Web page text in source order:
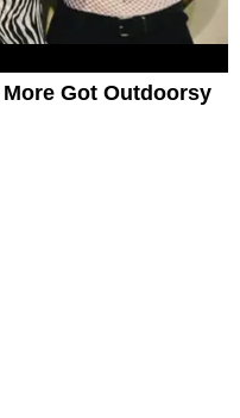
Got Outdoorsy